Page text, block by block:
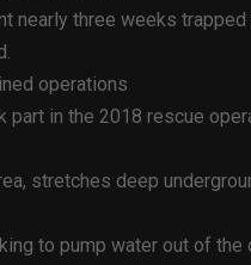
nearly three weeks
operations
in the 2018 rescue
stretches deep
to pump water out of the